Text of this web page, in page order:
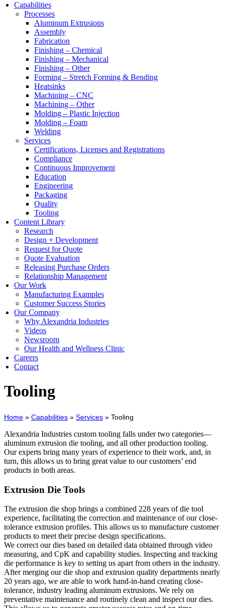
Capabilities
Processes
Aluminum Extrusions
Assembly
Fabrication
Finishing – Chemical
Finishing – Mechanical
Finishing – Other
Forming – Stretch Forming & Bending
Heatsinks
Machining – CNC
Machining – Other
Molding – Plastic Injection
Molding – Foam
Welding
Services
Certifications, Licenses and Registrations
Compliance
Continuous Improvement
Education
Engineering
Packaging
Quality
Tooling
Content Library
Research
Design + Development
Request for Quote
Quote Evaluation
Releasing Purchase Orders
Relationship Management
Our Work
Manufacturing Examples
Customer Success Stories
Our Company
Why Alexandria Industries
Videos
Newsroom
Our Health and Wellness Clinic
Careers
Contact
Tooling
Home » Capabilities » Services » Tooling
Alexandria Industries custom tooling falls under two categories—
aluminum extrusion die tooling, and all other production tooling.
Our experts bring many years of experience to their work, and, in
turn, this allows us to bring great value to our customers’ end
products in both areas.
Extrusion Die Tools
The extrusion die shop brings a combined 228 years of die tool
experience, facilitating the correction and maintenance of our close-
tolerance extrusion profiles. This allows us to manufacture customer
products to meet their precise design specifications.
We correct our dies based on detailed data obtained through video
measuring, and CpK and capability studies. Inspecting and tracking
die performance is key to setting us apart from others in the industry.
After merging our die shop and extrusion quality departments nearly
20 years ago, we are able to work hand-in-hand creating close-
tolerance, industry leading aluminum extrusions. We rely on
preventative maintenance and routinely clean and inspect our dies.